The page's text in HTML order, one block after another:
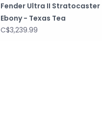
Fender Ultra II Stratocaster
Ebony - Texas Tea
C$3,239.99